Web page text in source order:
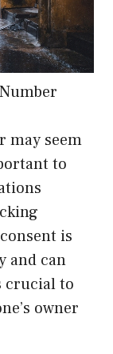
may seem
to
is
and can
crucial to
owner